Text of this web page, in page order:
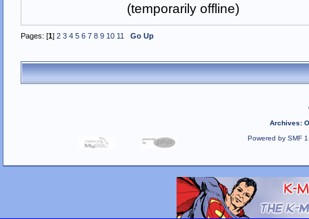
(temporarily offline)
Pages: [1] 2 3 4 5 6 7 8 9 10 11 Go Up
Archives:
Powered by SMF